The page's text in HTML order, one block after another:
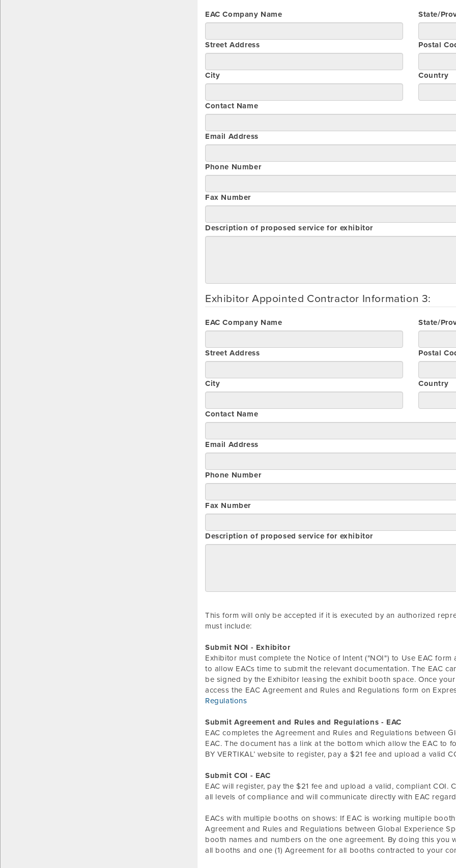
EAC Company Name
Street Address
City
State/
Postal
Country
Contact Name
Email Address
Phone Number
Fax Number
Description of proposed service for exhibitor
Exhibitor Appointed Contractor Information 3:
EAC Company Name
Street Address
City
State/
Postal
Country
Contact Name
Email Address
Phone Number
Fax Number
Description of proposed service for exhibitor
This form will only be accepted if it is executed by an authorized
must include:
Submit NOI - Exhibitor
Exhibitor must complete the Notice of Intent ("NOI") to Use EAC
to allow EACs time to submit the relevant documentation. The EAC
be signed by the Exhibitor leasing the exhibit booth space. Once
access the EAC Agreement and Rules and Regulations form on
Regulations
Submit Agreement and Rules and Regulations - EAC
EAC completes the Agreement and Rules and Regulations between
EAC. The document has a link at the bottom which allow the EAC to
BY VERTIKAL’ website to register, pay a $21 fee and upload a valid
Submit COI - EAC
EAC will register, pay the $21 fee and upload a valid, compliant COI.
all levels of compliance and will communicate directly with EAC
EACs with multiple booths on shows: If EAC is working multiple
Agreement and Rules and Regulations between Global Experience
booth names and numbers on the one agreement. By doing this you
all booths and one (1) Agreement for all booths contracted to your